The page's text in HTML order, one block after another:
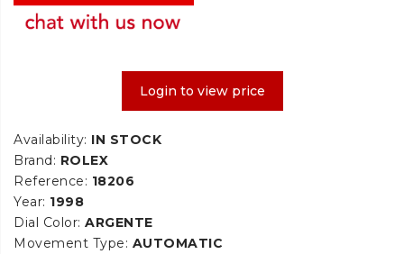
Login to view price
Availability: IN STOCK
Brand: ROLEX
Reference: 18206
Year: 1998
Dial Color: ARGENTE
Movement Type: AUTOMATIC